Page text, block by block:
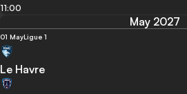
11:00
May 2027
01 MayLigue 1
Le Havre